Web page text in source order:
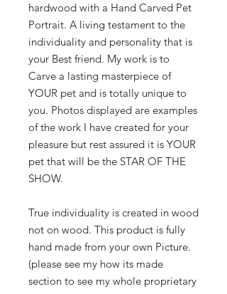
hardwood with a Hand Carved Pet
Portrait. A living testament to the
individuality and personality that is
your Best friend. My work is to
Carve a lasting masterpiece of
YOUR pet and is totally unique to
you. Photos displayed are examples
of the work I have created for your
pleasure but rest assured it is YOUR
pet that will be the STAR OF THE
SHOW.
True individuality is created in wood
not on wood. This product is fully
hand made from your own Picture.
(please see my how its made
section to see my whole proprietary